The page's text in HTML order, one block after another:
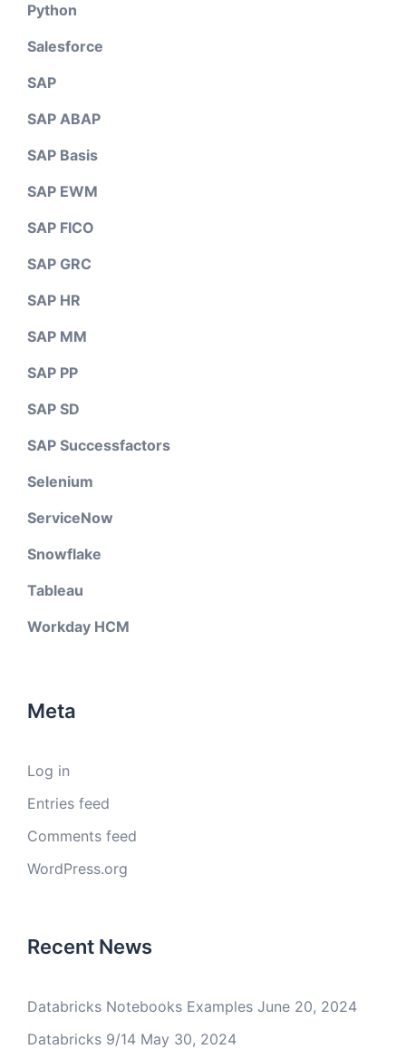
Python
Salesforce
SAP
SAP ABAP
SAP Basis
SAP EWM
SAP FICO
SAP GRC
SAP HR
SAP MM
SAP PP
SAP SD
SAP Successfactors
Selenium
ServiceNow
Snowflake
Tableau
Workday HCM
Meta
Log in
Entries feed
Comments feed
WordPress.org
Recent News
Databricks Notebooks Examples June 20, 2024
Databricks 9/14 May 30, 2024